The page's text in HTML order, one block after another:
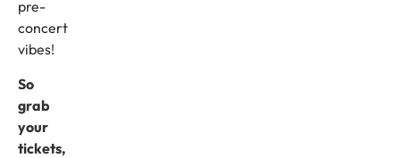
pre-
concert
vibes!
So
grab
your
tickets,